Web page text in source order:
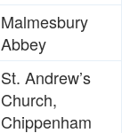
Malmesbury
Abbey
St. Andrew’s
Church,
Chippenham